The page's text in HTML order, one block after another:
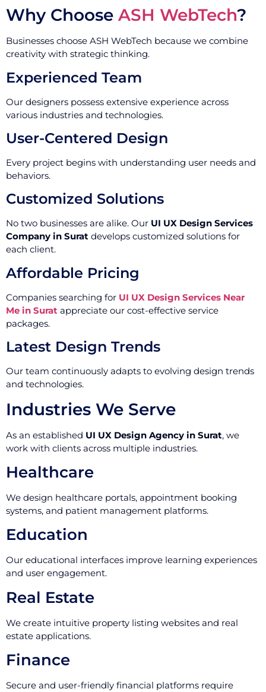
Why Choose ASH WebTech?
Businesses choose ASH WebTech because we combine
creativity with strategic thinking.
Experienced Team
Our designers possess extensive experience across
various industries and technologies.
User-Centered Design
Every project begins with understanding user needs and
behaviors.
Customized Solutions
No two businesses are alike. Our UI UX Design Services
Company in Surat develops customized solutions for
each client.
Affordable Pricing
Companies searching for UI UX Design Services Near
Me in Surat appreciate our cost-effective service
packages.
Latest Design Trends
Our team continuously adapts to evolving design trends
and technologies.
Industries We Serve
As an established UI UX Design Agency in Surat, we
work with clients across multiple industries.
Healthcare
We design healthcare portals, appointment booking
systems, and patient management platforms.
Education
Our educational interfaces improve learning experiences
and user engagement.
Real Estate
We create intuitive property listing websites and real
estate applications.
Finance
Secure and user-friendly financial platforms require